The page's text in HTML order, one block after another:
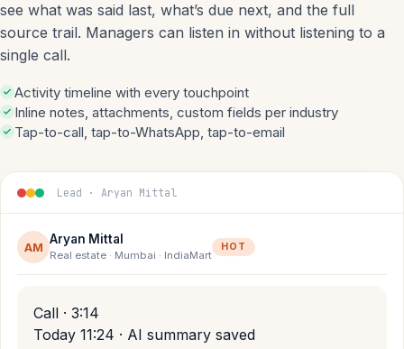
see what was said last, what’s due next, and the full
source trail. Managers can listen in without listening to a
single call.
Activity timeline with every touchpoint
Inline notes, attachments, custom fields per industry
Tap-to-call, tap-to-WhatsApp, tap-to-email
Lead · Aryan Mittal
AM
Aryan Mittal
Real estate · Mumbai · IndiaMart
HOT
Call · 3:14
Today 11:24 · AI summary saved